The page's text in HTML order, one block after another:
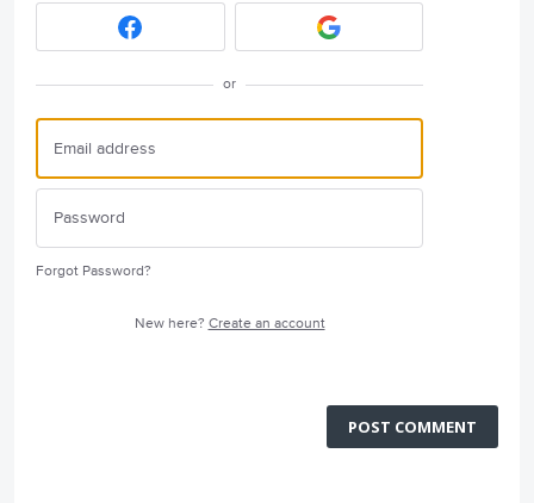
or
Forgot Password?
New here? Create an account
POST COMMENT